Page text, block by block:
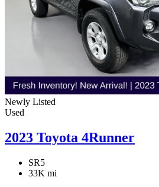
Newly Listed
Used
2023 Toyota 4Runner
SR5
33K mi